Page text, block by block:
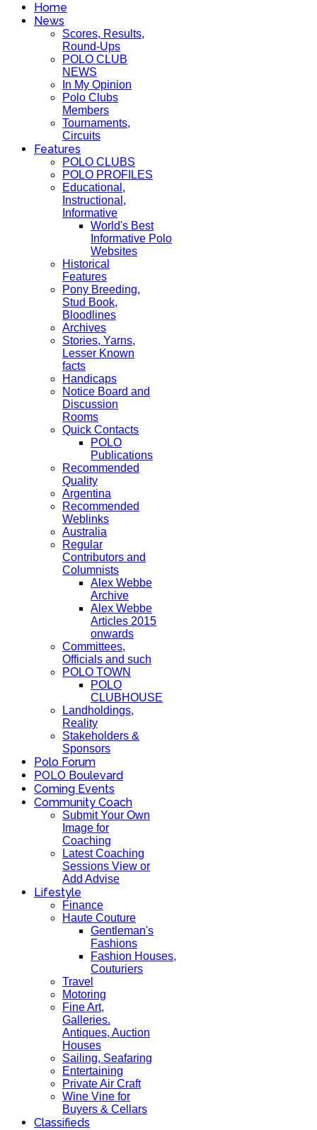
Home
News
Scores, Results,
Round-Ups
POLO CLUB
NEWS
In My Opinion
Polo Clubs
Members
Tournaments,
Circuits
Features
POLO CLUBS
POLO PROFILES
Educational,
Instructional,
Informative
World's Best
Informative Polo
Websites
Historical
Features
Pony Breeding,
Stud Book,
Bloodlines
Archives
Stories, Yarns,
Lesser Known
facts
Handicaps
Notice Board and
Discussion
Rooms
Quick Contacts
POLO
Publications
Recommended
Quality
Argentina
Recommended
Weblinks
Australia
Regular
Contributors and
Columnists
Alex Webbe
Archive
Alex Webbe
Articles 2015
onwards
Committees,
Officials and such
POLO TOWN
POLO
CLUBHOUSE
Landholdings,
Reality
Stakeholders &
Sponsors
Polo Forum
POLO Boulevard
Coming Events
Community Coach
Submit Your Own
Image for
Coaching
Latest Coaching
Sessions View or
Add Advise
Lifestyle
Finance
Haute Couture
Gentleman's
Fashions
Fashion Houses,
Couturiers
Travel
Motoring
Fine Art,
Galleries.
Antiques, Auction
Houses
Sailing, Seafaring
Entertaining
Private Air Craft
Wine Vine for
Buyers & Cellars
Classifieds